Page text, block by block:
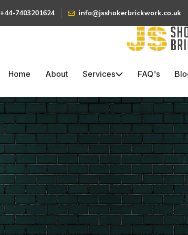
+44-7403201624 info@jsshokerbrickwork.co.uk
Home About Services FAQ's